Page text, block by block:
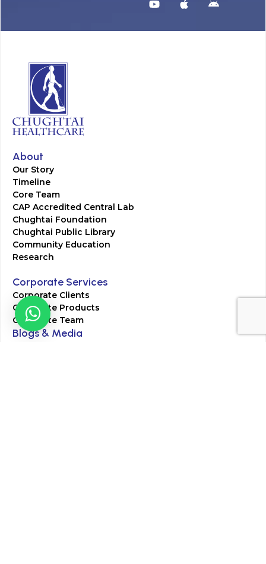
About
Our Story
Timeline
Core Team
CAP Accredited Central Lab
Chughtai Foundation
Chughtai Public Library
Community Education
Research
Corporate Services
Corporate Clients
Corporate Products
Corporate Team
Blogs & Media